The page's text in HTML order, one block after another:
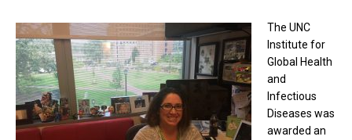
The UNC
Institute for
Global Health
and
Infectious
Diseases was
awarded an